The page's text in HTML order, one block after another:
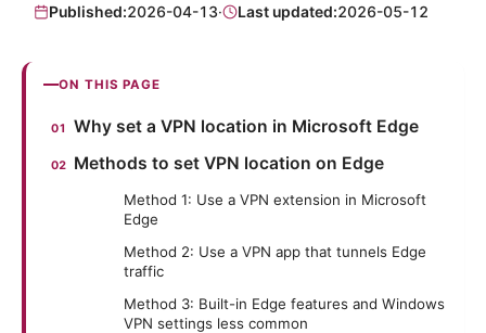
Published:2026-04-13· Last updated:2026-05-12
ON THIS PAGE
Why set a VPN location in Microsoft Edge
Methods to set VPN location on Edge
Method 1: Use a VPN extension in Microsoft
Edge
Method 2: Use a VPN app that tunnels Edge
traffic
Method 3: Built-in Edge features and Windows
VPN settings less common